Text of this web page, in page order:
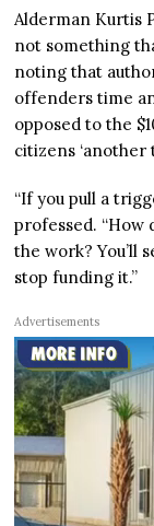
Alderman Kurtis
not something
noting that
offenders time
opposed to the
citizens ‘another
“If you pull a
professed. “How
the work? You’ll
stop funding it.”
Advertisements